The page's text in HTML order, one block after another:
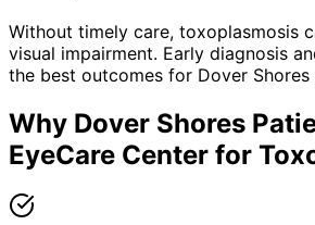
Without timely care, toxoplasmosis
visual impairment. Early diagnosis
the best outcomes for Dover Shores
Why Dover Shores
EyeCare Center for